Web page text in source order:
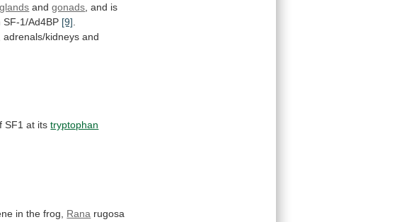
andgonads and is
SF-1/Ad4BP [9]
adrenals/kidneys and
SF1 at its tryptophan
in the frog, Rana rugosa